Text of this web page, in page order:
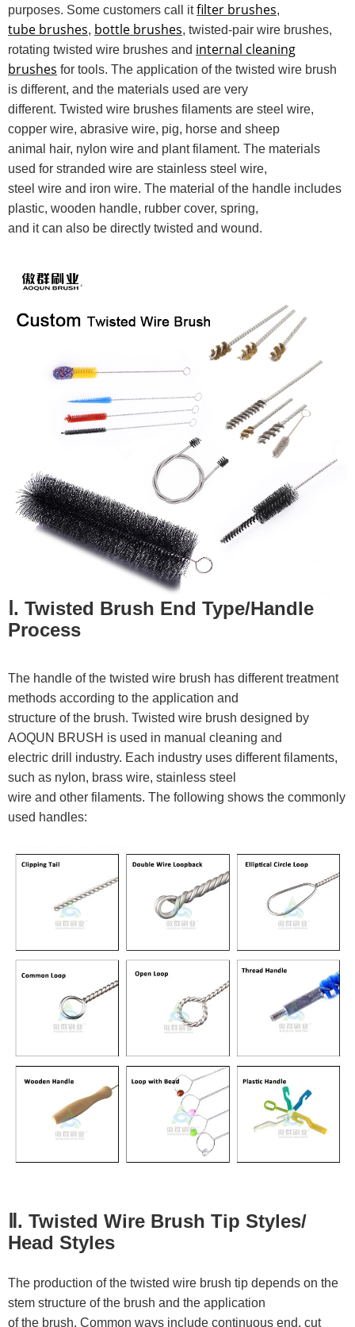
purposes. Some customers call itfilter brushes,
tube brushes, bottle brushes, twisted-pair wire brushes,
rotating twisted wire brushes and internal cleaning
brushes for tools. The application of the twisted wire brush
is different, and the materials used are very
different. Twisted wire brushes filaments are steel wire,
copper wire, abrasive wire, pig, horse and sheep
animal hair, nylon wire and plant filament. The materials
used for stranded wire are stainless steel wire,
steel wire and iron wire. The material of the handle includes
plastic, wooden handle, rubber cover, spring,
and it can also be directly twisted and wound.
Ⅰ. Twisted Brush End Type/Handle
Process
The handle of the twisted wire brush has different treatment
methods according to the application and
structure of the brush. Twisted wire brush designed by
AOQUN BRUSH is used in manual cleaning and
electric drill industry. Each industry uses different filaments,
such as nylon, brass wire, stainless steel
wire and other filaments. The following shows the commonly
used handles:
Ⅱ. Twisted Wire Brush Tip Styles/
Head Styles
The production of the twisted wire brush tip depends on the
stem structure of the brush and the application
of the brush. Common ways include continuous end, cut